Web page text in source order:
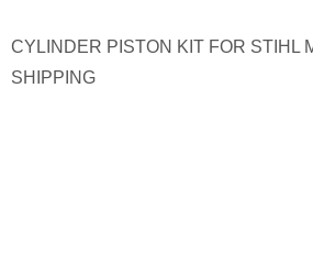
CYLINDER PISTON KIT FOR STIHL
SHIPPING